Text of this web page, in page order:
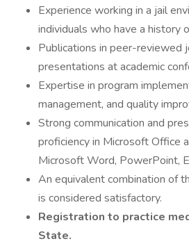
Experience working in a jail
individuals who have a history
Publications in peer-reviewed
presentations at academic
Expertise in program
management, and quality
Strong communication and
proficiency in Microsoft Office
Microsoft Word, PowerPoint,
An equivalent combination of
is considered satisfactory.
Registration to practice
State.